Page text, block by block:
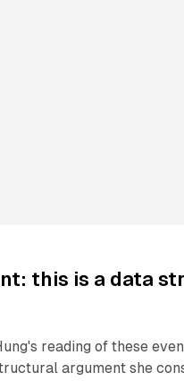
this is a data
reading of these
argument she